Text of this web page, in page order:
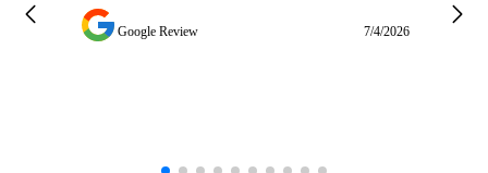
Google Review 7/4/2026